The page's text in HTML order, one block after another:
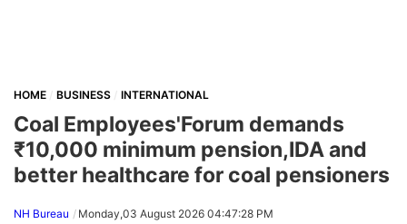
HOME BUSINESS INTERNATIONAL
Coal Employees'Forum demands
₹10,000 minimum pension,IDA and
better healthcare for coal pensioners
NH Bureau Monday,03 August 2026 04:47:28 PM